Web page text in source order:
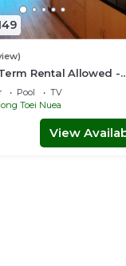
Rental Allowed -
Serviced Apartment
Pool
TV
Toei Nuea
View